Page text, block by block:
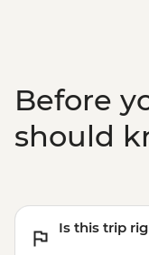
Boat Trip
Matera -
Matera -
Before
should
Is this trip